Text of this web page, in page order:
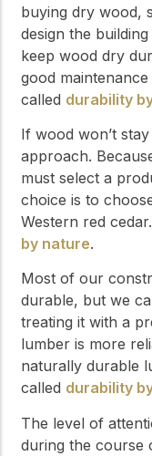
buying dry wood,
design the
keep wood dry
good
called durability
If wood won’t
approach.
must select a
choice is to
Western red
by nature.
Most of our
durable, but we
treating it with a
lumber is more
naturally durable
called durability
The level of
during the course